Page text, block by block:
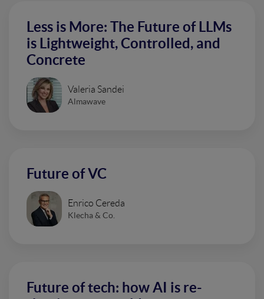
Less is More: The Future of LLMs
is Lightweight, Controlled, and
Concrete
Valeria Sandei
Almawave
Future of VC
Enrico Cereda
Klecha & Co.
Future of tech: how AI is re-